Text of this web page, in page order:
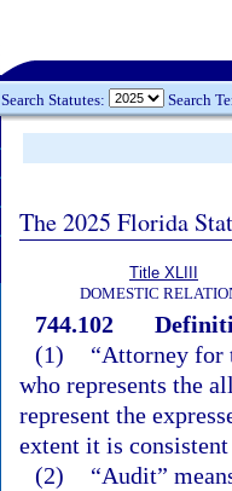
Search Statutes: Search
The 2025 Florida
Title XLIII
DOMESTIC
744.102
(1)
“Attorney for
who represents the
represent the
extent it is
(2)
“Audit”